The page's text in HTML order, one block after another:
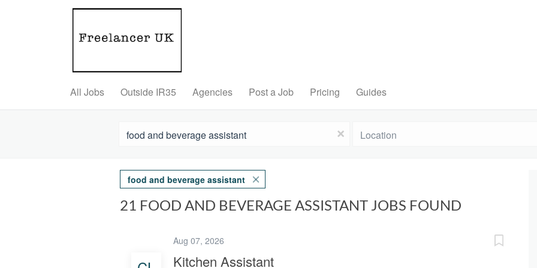
All Jobs Outside IR35 Agencies Post a Job Pricing Guides
x
food and beverage assistant
21 FOOD AND BEVERAGE ASSISTANT JOBS FOUND
Aug 07, 2026
Kitchen Assistant